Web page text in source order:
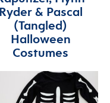
Ryder & Pascal
(Tangled)
Halloween
Costumes